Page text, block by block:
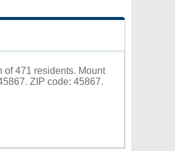
of 471 residents. Mount
ZIP code: 45867.